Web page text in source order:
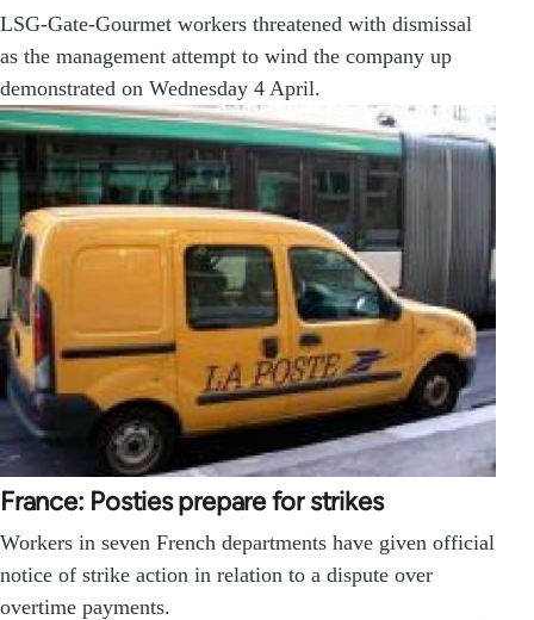
LSG-Gate-Gourmet workers threatened with dismissal
as the management attempt to wind the company up
demonstrated on Wednesday 4 April.
France: Posties prepare for strikes
Workers in seven French departments have given official
notice of strike action in relation to a dispute over
overtime payments.